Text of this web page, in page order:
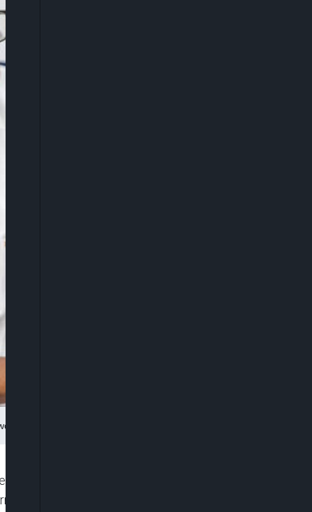
with security agencies to unravel the
Centre, Kotonkarfe, where 12 inmates